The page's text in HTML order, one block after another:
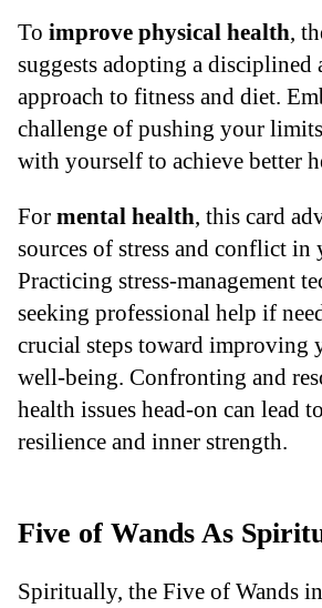
To improve physical health,
suggests adopting a disciplined
approach to fitness and diet.
challenge of pushing your
with yourself to achieve better
For mental health , this card
sources of stress and conflict in
Practicing stress-management
seeking professional help if
crucial steps toward improving
well-being. Confronting and
health issues head-on can lead
resilience and inner strength.
Five of Wands As
Spiritually, the Five of Wands